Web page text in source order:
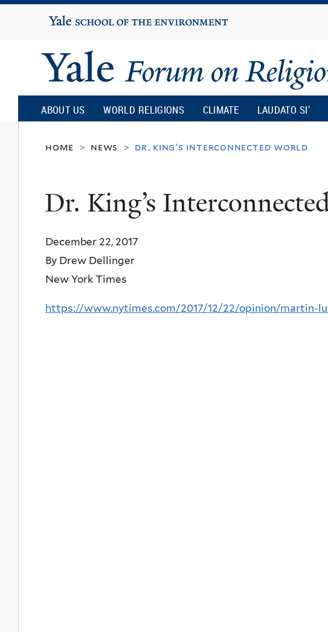
Yale
University
Yale
Forum
on
Religion
and
Ecology
ABOUT US WORLD RELIGIONS CLIMATE LAUDATO SI’
home > news > dr. king's interconnected world
Dr. King’s
December 22, 2017
By Drew Dellinger
New York Times
https://www.nytimes.com/2017/12/22/opinion/martin-